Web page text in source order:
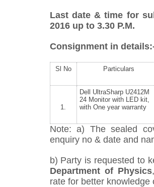
Last date & time for
2016 up to 3.30 P.M.
Consignment in
Sl No Particulars
1.
Dell UltraSharp U2412M
24 Monitor with LED kit,
with One year warranty
Note: a) The sealed
enquiry no & date and
b) Party is requested to
Department of Physics
rate for better